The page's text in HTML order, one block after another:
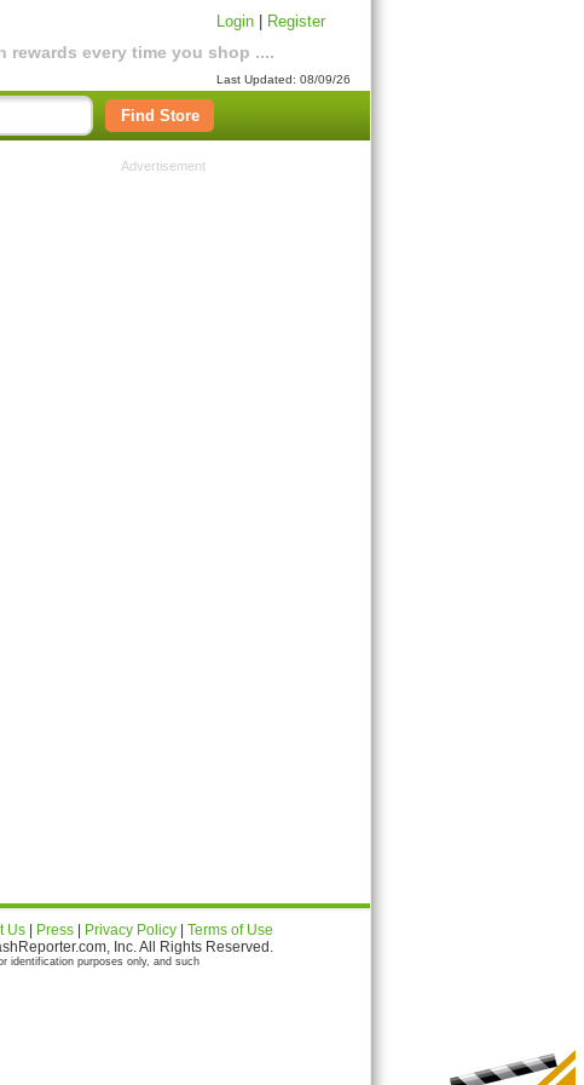
rewards every time you shop ....
Login Register
Last Updated: 08/09/26
Find Store
Advertisement
Us Press Privacy Policy
Terms of Use
Inc. All Rights Reserved.
identification purposes only, and such